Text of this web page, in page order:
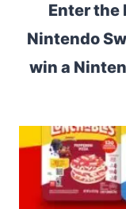
Enter the
Nintendo
win a